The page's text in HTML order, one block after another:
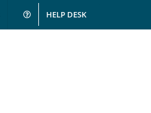
HELP DESK